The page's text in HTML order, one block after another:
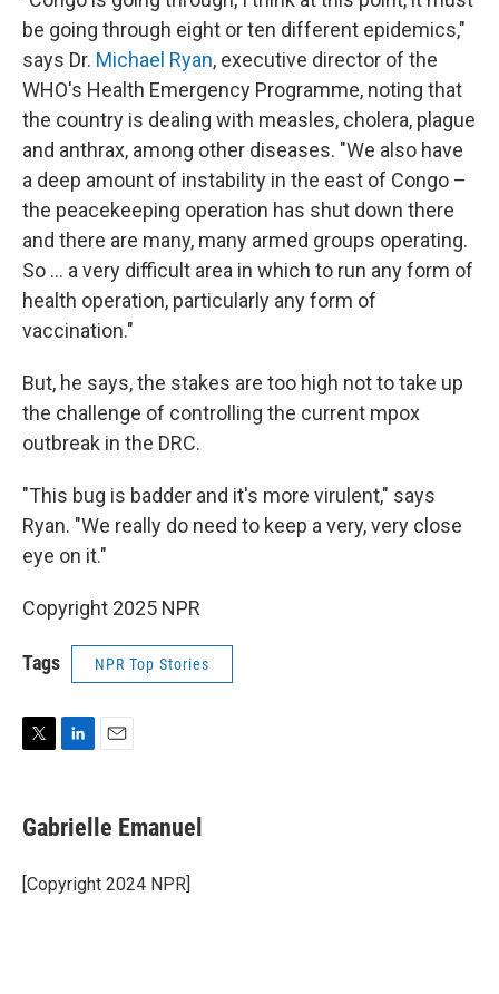
be going through eight or ten different epidemics,"
says Dr. Michael Ryan, executive director of the
WHO's Health Emergency Programme, noting that
the country is dealing with measles, cholera, plague
and anthrax, among other diseases. "We also have
a deep amount of instability in the east of Congo –
the peacekeeping operation has shut down there
and there are many, many armed groups operating.
So ... a very difficult area in which to run any form of
health operation, particularly any form of
vaccination."
But, he says, the stakes are too high not to take up
the challenge of controlling the current mpox
outbreak in the DRC.
"This bug is badder and it's more virulent," says
Ryan. "We really do need to keep a very, very close
eye on it."
Copyright 2025 NPR
Tags NPR Top Stories
t
t
r
k
e
I
n
i
l
Gabrielle Emanuel
[Copyright 2024 NPR]